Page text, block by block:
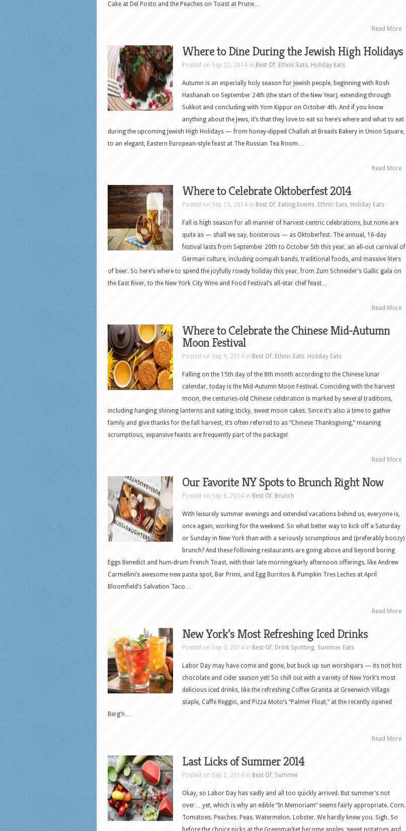
Cake at Del Posto and the Peaches on Toast at Prune…
Read More
Where to Dine During the Jewish High Holidays
Posted on Sep 22, 2014 in Best Of, Ethnic Eats, Holiday Eats
Autumn is an especially holy season for Jewish people, beginning with Rosh
Hashanah on September 24th (the start of the New Year), extending through
Sukkot and concluding with Yom Kippur on October 4th. And if you know
anything about the Jews, it’s that they love to eat so here’s where and what to eat
during the upcoming Jewish High Holidays — from honey-dipped Challah at Breads Bakery in Union Square,
to an elegant, Eastern European-style feast at The Russian Tea Room…
Read More
Where to Celebrate Oktoberfest 2014
Posted on Sep 15, 2014 in Best Of, Eating Events, Ethnic Eats, Holiday Eats
Fall is high season for all manner of harvest-centric celebrations, but none are
quite as — shall we say, boisterous — as Oktoberfest. The annual, 16-day
festival lasts from September 20th to October 5th this year, an all-out carnival of
German culture, including oompah bands, traditional foods, and massive liters
of beer. So here’s where to spend the joyfully rowdy holiday this year, from Zum Schneider’s Gallic gala on
the East River, to the New York City Wine and Food Festival’s all-star chef feast…
Read More
Where to Celebrate the Chinese Mid-Autumn
Moon Festival
Posted on Sep 9, 2014 in Best Of, Ethnic Eats, Holiday Eats
Falling on the 15th day of the 8th month according to the Chinese lunar
calendar, today is the Mid-Autumn Moon Festival. Coinciding with the harvest
moon, the centuries-old Chinese celebration is marked by several traditions,
including hanging shining lanterns and eating sticky, sweet moon cakes. Since it’s also a time to gather
family and give thanks for the fall harvest, it’s often referred to as “Chinese Thanksgiving,” meaning
scrumptious, expansive feasts are frequently part of the package!
Read More
Our Favorite NY Spots to Brunch Right Now
Posted on Sep 8, 2014 in Best Of, Brunch
With leisurely summer evenings and extended vacations behind us, everyone is,
once again, working for the weekend. So what better way to kick off a Saturday
or Sunday in New York than with a seriously scrumptious and (preferably boozy)
brunch? And these following restaurants are going above and beyond boring
Eggs Benedict and hum-drum French Toast, with their late morning/early afternoon offerings, like Andrew
Carmellini’s awesome new pasta spot, Bar Primi, and Egg Burritos & Pumpkin Tres Leches at April
Bloomfield’s Salvation Taco…
Read More
New York’s Most Refreshing Iced Drinks
Posted on Sep 3, 2014 in Best Of, Drink Spotting, Summer Eats
Labor Day may have come and gone, but buck up sun worshipers — its not hot
chocolate and cider season yet! So chill out with a variety of New York’s most
delicious iced drinks, like the refreshing Coffee Granita at Greenwich Village
staple, Caffe Reggio, and Pizza Moto’s “Palmer Float,” at the recently opened
Berg’n…
Read More
Last Licks of Summer 2014
Posted on Sep 2, 2014 in Best Of, Summer
Okay, so Labor Day has sadly and all too quickly arrived. But summer’s not
over… yet, which is why an edible “In Memoriam” seems fairly appropriate. Corn.
Tomatoes. Peaches. Peas. Watermelon. Lobster. We hardly knew you. Sigh. So
before the choice picks at the Greenmarket become apples, sweet potatoes and